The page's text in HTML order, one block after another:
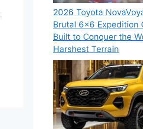
2026 Toyota
Brutal 6×6 Expedition
Built to Conquer the
Harshest Terrain